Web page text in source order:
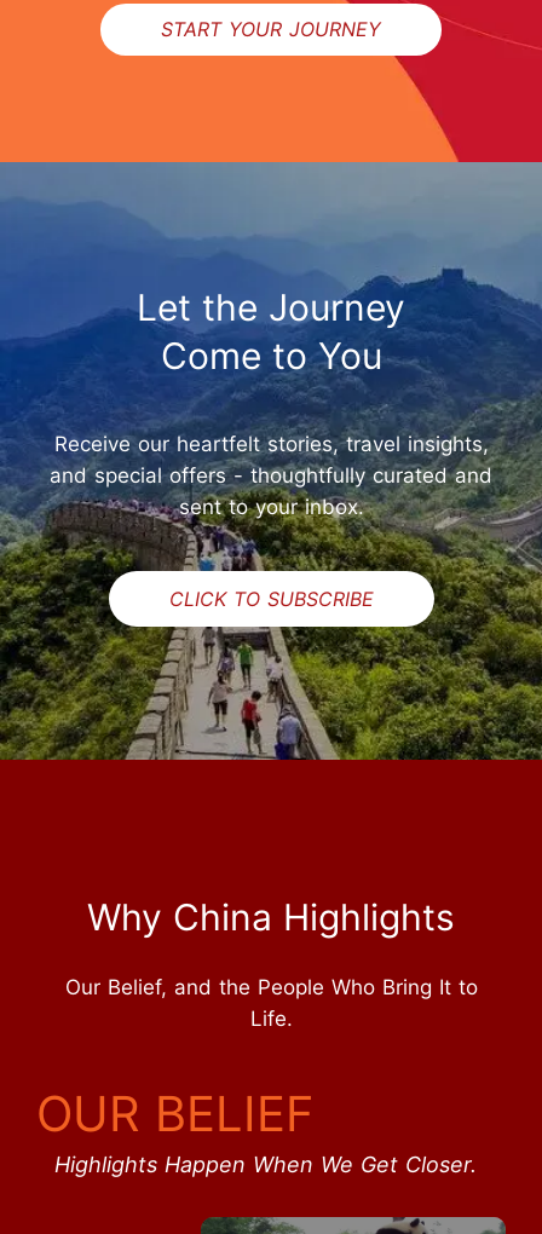
START YOUR JOURNEY
Let the Journey
Come to You
Receive our heartfelt stories, travel insights,
and special offers - thoughtfully curated and
sent to your inbox.
CLICK TO SUBSCRIBE
Why China Highlights
Our Belief, and the People Who Bring It to
Life.
OUR BELIEF
Highlights Happen When We Get Closer.